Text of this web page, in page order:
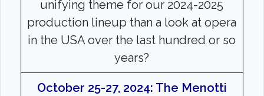
unifying theme for our 2024-2025
production lineup than a look at opera
in the USA over the last hundred or so
years?
October 25-27, 2024: The Menotti
Search